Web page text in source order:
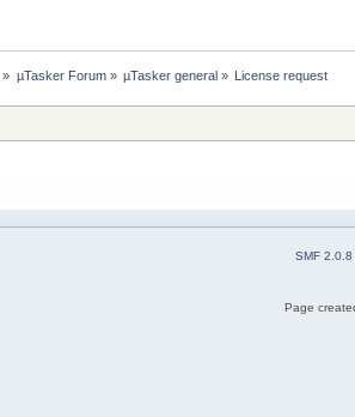
» µTasker Forum» µTasker general» License request
SMF 2.0.8
Page